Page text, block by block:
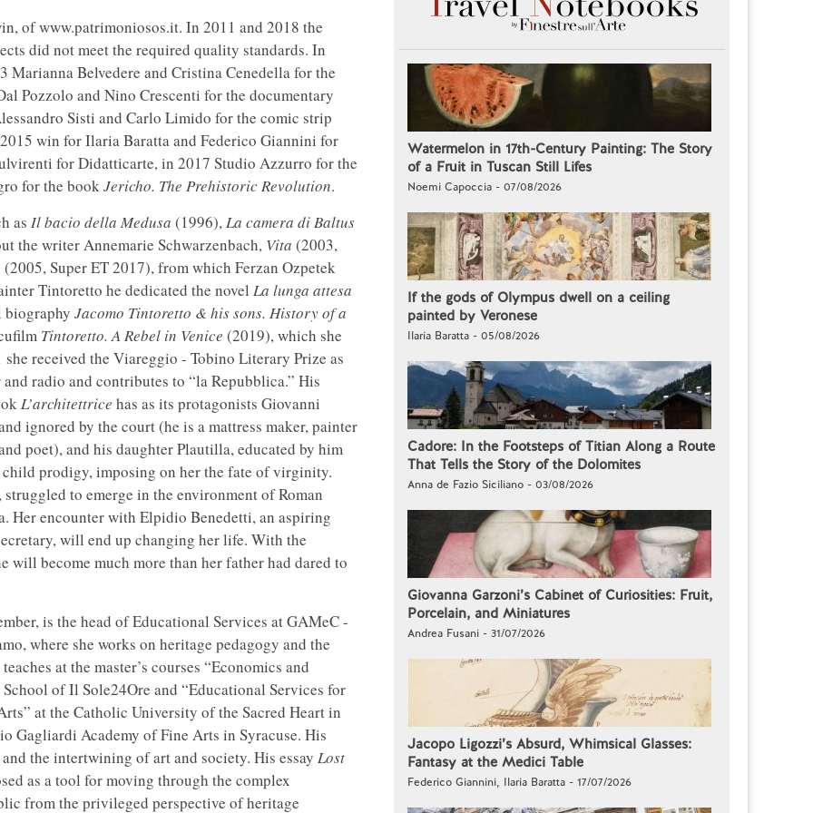
of www.patrimoniosos.it. In 2011 and 2018 the
did not meet the required quality standards. In
Belvedere and Cristina Cenedella for the
Pozzolo and Nino Crescenti for the documentary
Sisti and Carlo Limido for the comic strip
win for Ilaria Baratta and Federico Giannini for
for Didatticarte, in 2017 Studio Azzurro for the
for the bookJericho. The Prehistoric Revolution.
as Il bacio della Medusa (1996),La camera di Baltus
the writer Annemarie Schwarzenbach, Vita (2003,
(2005, Super ET 2017), from which Ferzan Ozpetek
Tintoretto he dedicated the novel La lunga attesa
biography Jacomo Tintoretto & his sons. History of a
Tintoretto. A Rebel in Venice (2019), which she
received the Viareggio - Tobino Literary Prize as
radio and contributes to “la Repubblica.” His
L’architettrice has as its protagonists Giovanni
ignored by the court (he is a mattress maker, painter
poet), and his daughter Plautilla, educated by him
prodigy, imposing on her the fate of virginity.
to emerge in the environment of Roman
Her encounter with Elpidio Benedetti, an aspiring
will end up changing her life. With the
become much more than her father had dared to
is the head of Educational Services at GAMeC -
where she works on heritage pedagogy and the
at the master’s courses “Economics and
of Il Sole24Ore and “Educational Services for
at the Catholic University of the Sacred Heart in
Gagliardi Academy of Fine Arts in Syracuse. His
the intertwining of art and society. His essay Lost
as a tool for moving through the complex
from the privileged perspective of heritage
Watermelon in 17th-Century Painting: The Story
of a Fruit in Tuscan Still Lifes
Noemi Capoccia - 07/08/2026
If the gods of Olympus dwell on a ceiling
painted by Veronese
Ilaria Baratta - 05/08/2026
Cadore: In the Footsteps of Titian Along a Route
That Tells the Story of the Dolomites
Anna de Fazio Siciliano - 03/08/2026
Giovanna Garzoni’s Cabinet of Curiosities: Fruit,
Porcelain, and Miniatures
Andrea Fusani - 31/07/2026
Jacopo Ligozzi’s Absurd, Whimsical Glasses:
Fantasy at the Medici Table
Federico Giannini, Ilaria Baratta - 17/07/2026